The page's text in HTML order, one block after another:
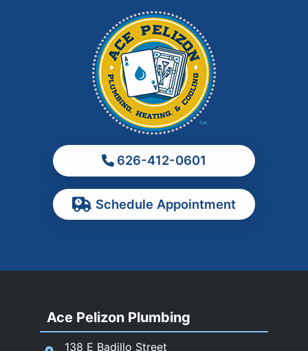
Los Angeles
Ontario
Pomona
Rowland Heights
San Gabriel
626-412-0601
Schedule Appointment
Ace Pelizon Plumbing
138 E Badillo Street